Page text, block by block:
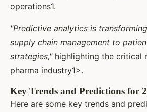
operations1.
"Predictive analytics is
supply chain management to
strategies,"highlighting the critical
pharma industry1>.
Key Trends and Predictions for
Here are some key trends and